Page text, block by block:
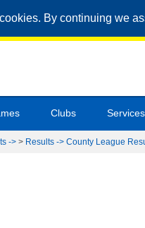
By continuing we
Clubs Services
-> > Results -> County League